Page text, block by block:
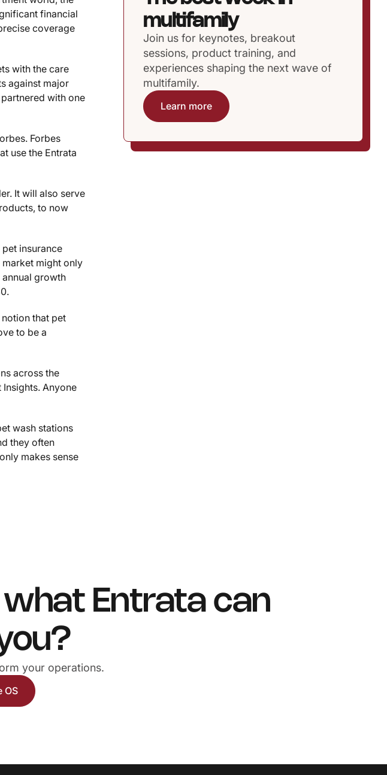
financial
coverage
with the care
against major
with one
Forbes
use the Entrata
It will also serve
to now
insurance
market might only
growth
that pet
to be a
across the
Anyone
wash stations
they often
makes sense
multifamily
Join us for keynotes, breakout
sessions, product training, and
experiences shaping the next wave of
multifamily.
Learn more
what Entrata can
your operations.
OS